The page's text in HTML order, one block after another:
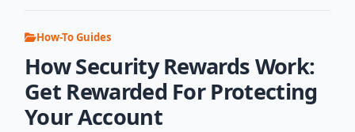
How-To Guides
How Security Rewards Work:
Get Rewarded For Protecting
Your Account